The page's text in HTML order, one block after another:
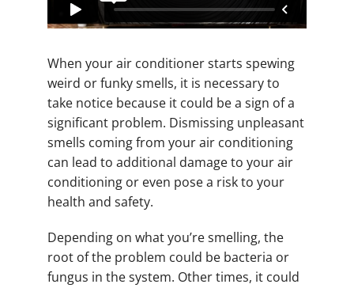
When your air conditioner starts spewing
weird or funky smells, it is necessary to
take notice because it could be a sign of a
significant problem. Dismissing unpleasant
smells coming from your air conditioning
can lead to additional damage to your air
conditioning or even pose a risk to your
health and safety.
Depending on what you’re smelling, the
root of the problem could be bacteria or
fungus in the system. Other times, it could